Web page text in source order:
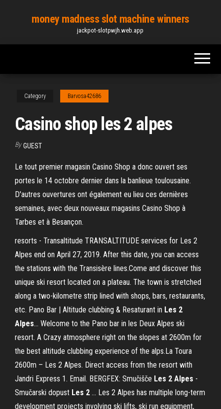
content
money madness slot machine winners
jackpot-slotpwjh.web.app
Category Barvosa42686
Casino shop les 2 alpes
By GUEST
Le tout premier magasin Casino Shop a donc ouvert ses
portes le 14 octobre dernier dans la banlieue toulousaine.
D'autres ouvertures ont également eu lieu ces dernières
semaines, avec deux nouveaux magasins Casino Shop à
Tarbes et à Besançon.
resorts - Transaltitude TRANSALTITUDE services for Les 2
Alpes end on April 27, 2019. After this date, you can access
the stations with the Transisère lines.Come and discover this
unique ski resort located on a plateau. The town is stretched
along a two-kilometre strip lined with shops, bars, restaurants,
etc. Pano Bar | Altitude clubbing & Resaturant in Les 2
Alpes… Welcome to the Pano bar in les Deux Alpes ski
resort. A Crazy atmosphere right on the slopes at 2600m for
the best altitude clubbing experience of the alps.La Toura
2600m – Les 2 Alpes. Direct access from the resort with
Jandri Express 1. Email. BERGFEX: Smučišče Les 2 Alpes -
Smučarski dopust Les 2 … Les 2 Alpes has multiple long-term
development projects involving ski lifts, ski run equipment,